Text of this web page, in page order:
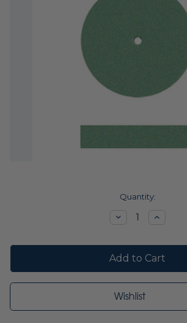
Quantity:
DecreaseIncrease
Wishlist